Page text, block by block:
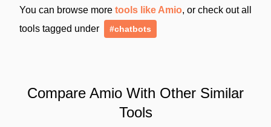
You can browse more tools like Amio, or check out all
tools tagged under
#chatbots
Compare Amio With Other Similar
Tools